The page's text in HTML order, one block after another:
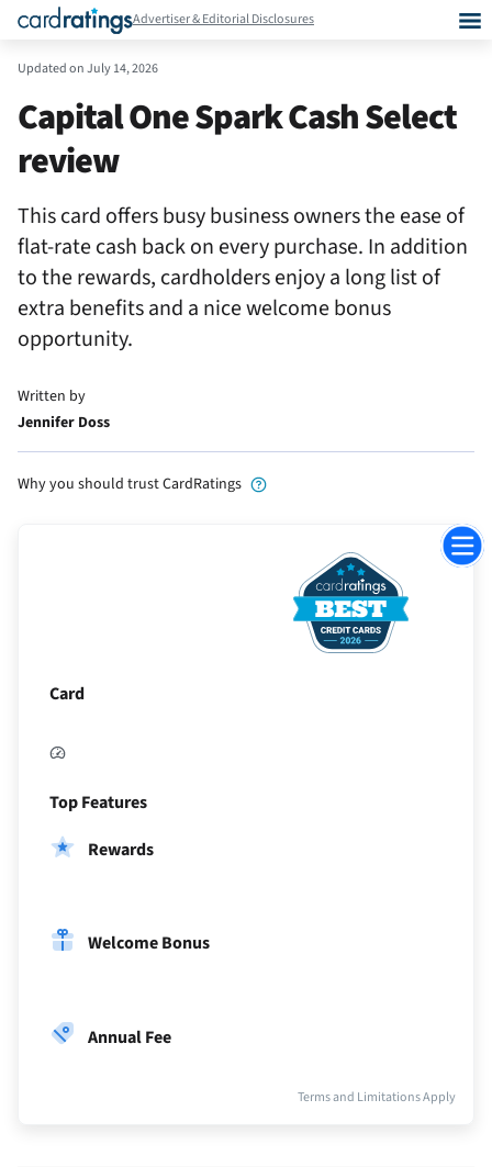
Advertiser & Editorial Disclosures
Updated onJuly 14, 2026
Capital One Spark Cash Select
review
This card offers busy business owners the ease of
flat-rate cash back on every purchase. In addition
to the rewards, cardholders enjoy a long list of
extra benefits and a nice welcome bonus
opportunity.
Written by
Jennifer Doss
Why you should trust CardRatings
Card
Top Features
Rewards
Welcome Bonus
Annual Fee
Terms and Limitations Apply
Jump
to